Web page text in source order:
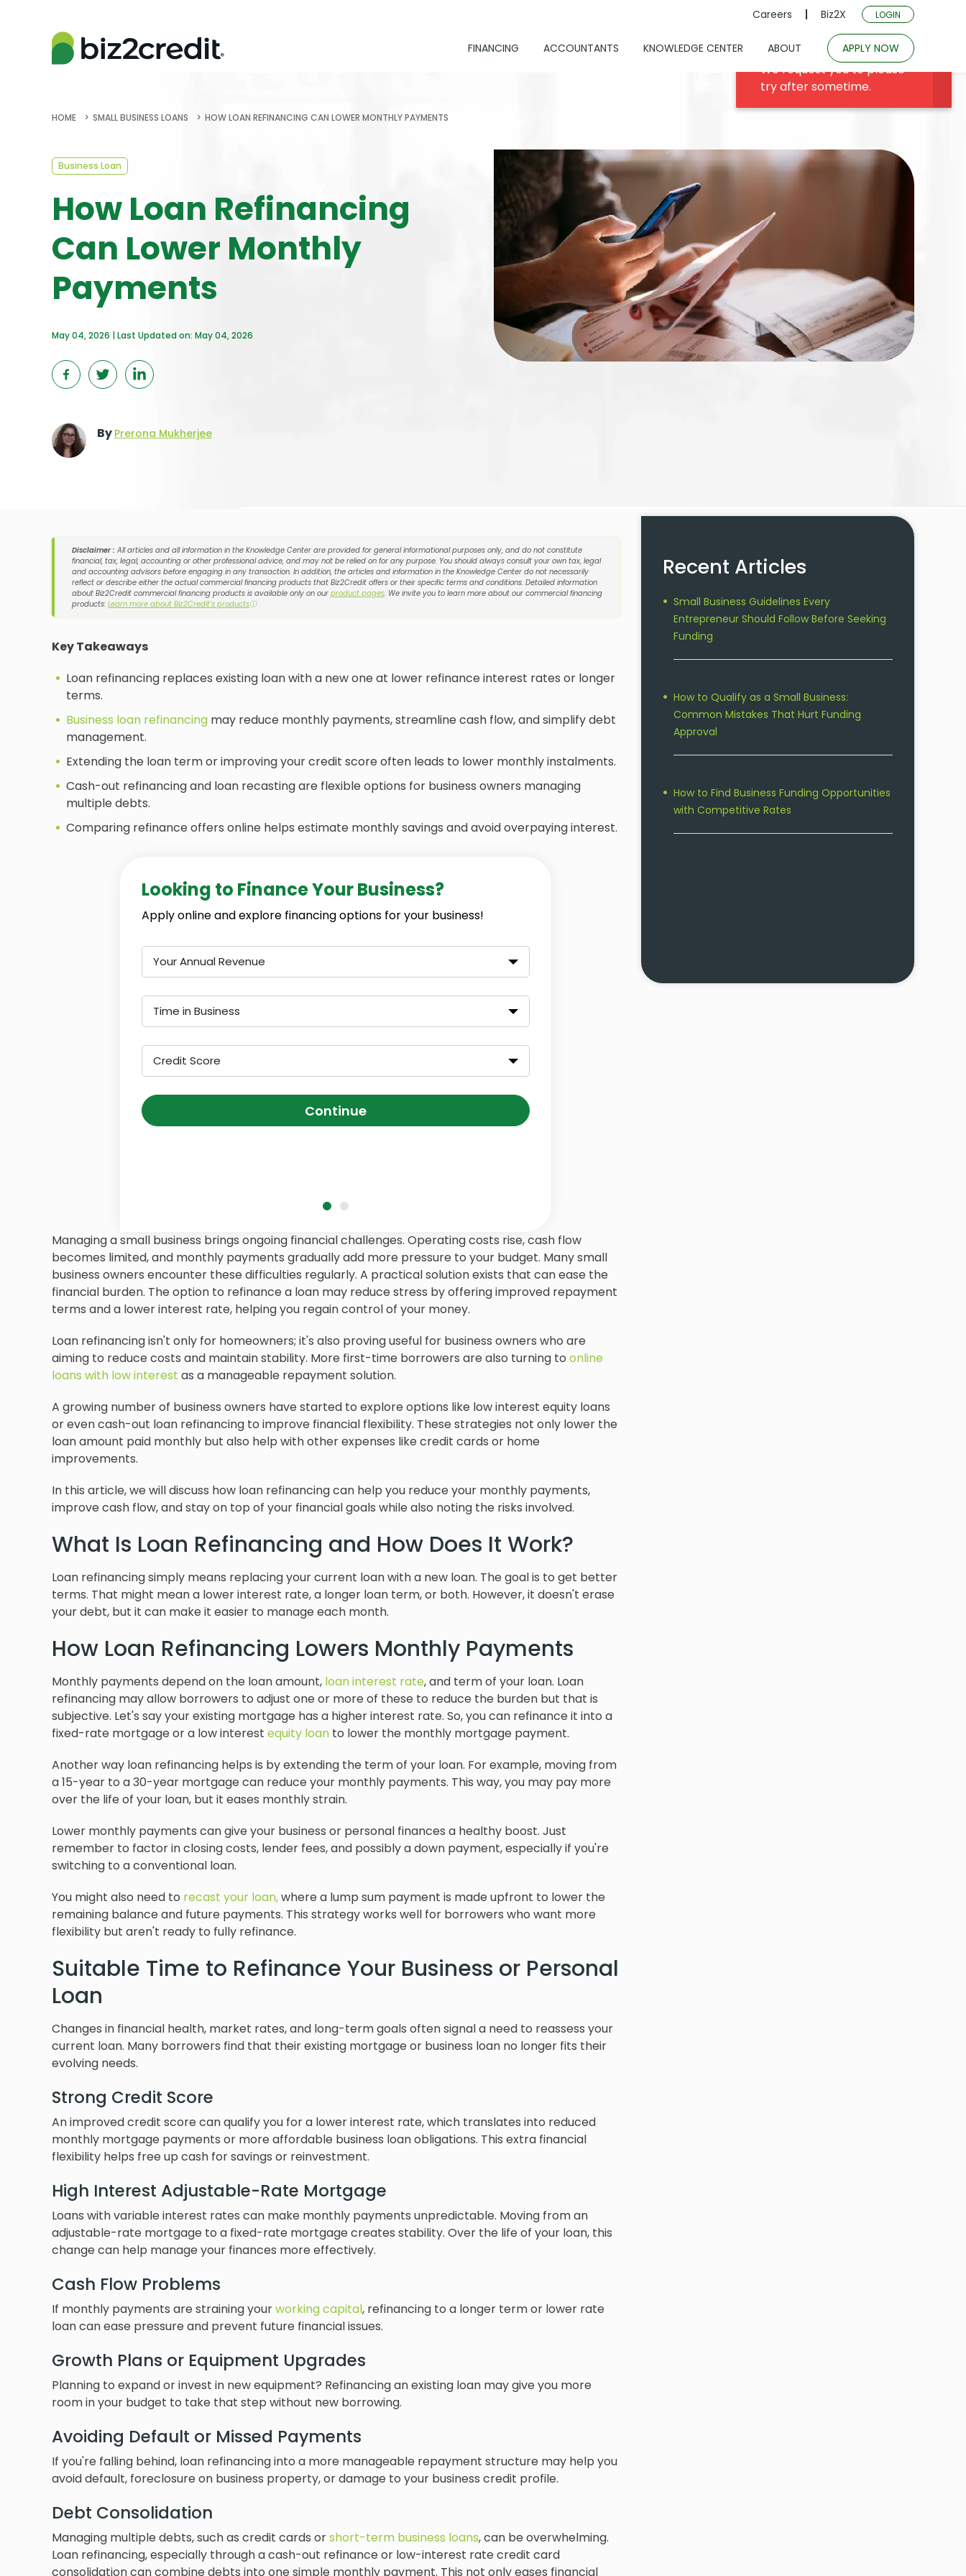
Careers Biz2X LOGIN
FINANCING ACCOUNTANTS KNOWLEDGE CENTER ABOUT APPLY NOW
HOME SMALL BUSINESS LOANS HOW LOAN REFINANCING CAN LOWER MONTHLY PAYMENTS
Business Loan
How Loan Refinancing
Can Lower Monthly
Payments
May 04, 2026 | Last Updated on: May 04, 2026
By Prerona Mukherjee
Disclaimer : All articles and all information in the Knowledge Center are provided for general informational purposes only, and do not constitute
financial, tax, legal, accounting or other professional advice, and may not be relied on for any purpose. You should always consult your own tax, legal
and accounting advisors before engaging in any transaction. In addition, the articles and information in the Knowledge Center do not necessarily
reflect or describe either the actual commercial financing products that Biz2Credit offers or their specific terms and conditions. Detailed information
about Biz2Credit commercial financing products is available only on our product pages. We invite you to learn more about our commercial financing
products: Learn more about Biz2Credit's productsⓘ
Key Takeaways
Loan refinancing replaces existing loan with a new one at lower refinance interest rates or longer
terms.
Business loan refinancing may reduce monthly payments, streamline cash flow, and simplify debt
management.
Extending the loan term or improving your credit score often leads to lower monthly instalments.
Cash-out refinancing and loan recasting are flexible options for business owners managing
multiple debts.
Comparing refinance offers online helps estimate monthly savings and avoid overpaying interest.
Looking to Finance Your Business?
Apply online and explore financing options for your business!
Your Annual Revenue
Time in Business
Credit Score
Continue
Managing a small business brings ongoing financial challenges. Operating costs rise, cash flow
becomes limited, and monthly payments gradually add more pressure to your budget. Many small
business owners encounter these difficulties regularly. A practical solution exists that can ease the
financial burden. The option to refinance a loan may reduce stress by offering improved repayment
terms and a lower interest rate, helping you regain control of your money.
Loan refinancing isn't only for homeowners; it's also proving useful for business owners who are
aiming to reduce costs and maintain stability. More first-time borrowers are also turning to online
loans with low interest as a manageable repayment solution.
A growing number of business owners have started to explore options like low interest equity loans
or even cash-out loan refinancing to improve financial flexibility. These strategies not only lower the
loan amount paid monthly but also help with other expenses like credit cards or home
improvements.
In this article, we will discuss how loan refinancing can help you reduce your monthly payments,
improve cash flow, and stay on top of your financial goals while also noting the risks involved.
What Is Loan Refinancing and How Does It Work?
Loan refinancing simply means replacing your current loan with a new loan. The goal is to get better
terms. That might mean a lower interest rate, a longer loan term, or both. However, it doesn't erase
your debt, but it can make it easier to manage each month.
How Loan Refinancing Lowers Monthly Payments
Monthly payments depend on the loan amount, loan interest rate, and term of your loan. Loan
refinancing may allow borrowers to adjust one or more of these to reduce the burden but that is
subjective. Let's say your existing mortgage has a higher interest rate. So, you can refinance it into a
fixed-rate mortgage or a low interest equity loan to lower the monthly mortgage payment.
Another way loan refinancing helps is by extending the term of your loan. For example, moving from
a 15-year to a 30-year mortgage can reduce your monthly payments. This way, you may pay more
over the life of your loan, but it eases monthly strain.
Lower monthly payments can give your business or personal finances a healthy boost. Just
remember to factor in closing costs, lender fees, and possibly a down payment, especially if you're
switching to a conventional loan.
You might also need to recast your loan,where a lump sum payment is made upfront to lower the
remaining balance and future payments. This strategy works well for borrowers who want more
flexibility but aren't ready to fully refinance.
Suitable Time to Refinance Your Business or Personal
Loan
Changes in financial health, market rates, and long-term goals often signal a need to reassess your
current loan. Many borrowers find that their existing mortgage or business loan no longer fits their
evolving needs.
Strong Credit Score
An improved credit score can qualify you for a lower interest rate, which translates into reduced
monthly mortgage payments or more affordable business loan obligations. This extra financial
flexibility helps free up cash for savings or reinvestment.
High Interest Adjustable-Rate Mortgage
Loans with variable interest rates can make monthly payments unpredictable. Moving from an
adjustable-rate mortgage to a fixed-rate mortgage creates stability. Over the life of your loan, this
change can help manage your finances more effectively.
Cash Flow Problems
If monthly payments are straining yourworking capital, refinancing to a longer term or lower rate
loan can ease pressure and prevent future financial issues.
Growth Plans or Equipment Upgrades
Planning to expand or invest in new equipment? Refinancing an existing loan may give you more
room in your budget to take that step without new borrowing.
Avoiding Default or Missed Payments
If you're falling behind, loan refinancing into a more manageable repayment structure may help you
avoid default, foreclosure on business property, or damage to your business credit profile.
Debt Consolidation
Managing multiple debts, such as credit cards orshort-term business loans, can be overwhelming.
Loan refinancing, especially through a cash-out refinance or low-interest rate credit card
consolidation can combine debts into one simple monthly payment. This not only eases financial
Recent Articles
Small Business Guidelines Every
Entrepreneur Should Follow Before Seeking
Funding
How to Qualify as a Small Business:
Common Mistakes That Hurt Funding
Approval
How to Find Business Funding Opportunities
with Competitive Rates